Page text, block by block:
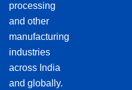
processing
and other
manufacturing
industries
across India
and globally.